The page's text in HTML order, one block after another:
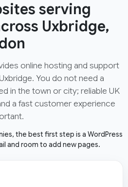
serving
Uxbridge,
online hosting and support
You do not need a
in the town or city; reliable UK
a fast customer experience
the best first step is a WordPress
and room to add new pages.